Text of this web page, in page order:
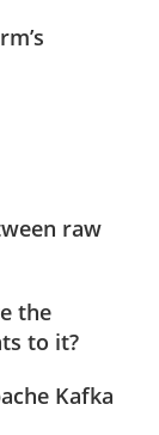
raw
the
to it?
Kafka